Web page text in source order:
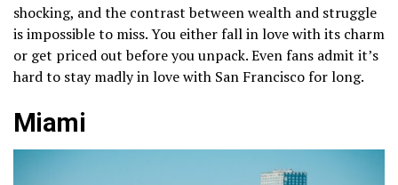
shocking, and the contrast between wealth and struggle
is impossible to miss. You either fall in love with its charm
or get priced out before you unpack. Even fans admit it’s
hard to stay madly in love with San Francisco for long.
Miami